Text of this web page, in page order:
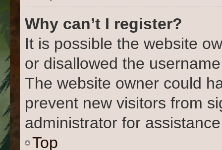
Why can’t I register?
It is possible the website
or disallowed the
The website owner could
prevent new visitors from
administrator for
Top